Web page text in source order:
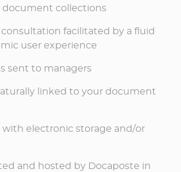
document collections
consultation facilitated by a fluid
user experience
sent to managers
linked to your document
with electronic storage and/or
and hosted by Docaposte in